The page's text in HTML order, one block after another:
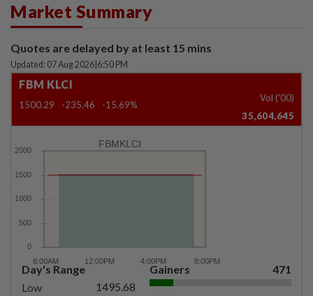
Market Summary
Quotes are delayed by at least 15 mins
Updated: 07 Aug 2026 6:50 PM
FBM KLCI
1500.29 -235.46 -15.69%
Vol ('00)
35,604,645
FBMKLCI
Day's Range
Low
1495.68
Gainers 471